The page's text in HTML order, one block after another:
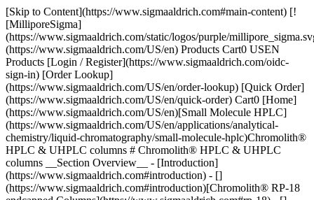
[Skip to Content](https://www.sigmaaldrich.com#main-content) [![MilliporeSigma](https://www.sigmaaldrich.com/static/logos/purple/millipore_sigma.svg)](https://www.sigmaaldrich.com/US/en) Products Cart0 USEN Products [Login / Register](https://www.sigmaaldrich.com/oidc-sign-in) [Order Lookup](https://www.sigmaaldrich.com/US/en/order-lookup) [Quick Order](https://www.sigmaaldrich.com/US/en/quick-order) Cart0 [Home](https://www.sigmaaldrich.com/US/en)[Small Molecule HPLC](https://www.sigmaaldrich.com/US/en/applications/analytical-chemistry/liquid-chromatography/small-molecule-hplc)Chromolith® HPLC & UHPLC columns # Chromolith® HPLC & UHPLC columns __Section Overview__ - [Introduction](https://www.sigmaaldrich.com#introduction) - [](https://www.sigmaaldrich.com#introduction)[Chromolith® RP-18 endcapped Columns](https://www.sigmaaldrich.com#rp-18) - [](https://www.sigmaaldrich.com#rp-18)[Chromolith®RP-8 endcapped Columns](https://www.sigmaaldrich.com#rp-8) - [](https://www.sigmaaldrich.com#rp-8)[Chromolith® CN, NH2, and Diol Columns](https://www.sigmaaldrich.com#cn-diol-amine) - [](https://www.sigmaaldrich.com#cn-diol-amine)[Chromolith® Si Columns](https://www.sigmaaldrich.com#si) - [](https://www.sigmaaldrich.com#si)[CapRod® Monolithic LC Capillary Columns](https://www.sigmaaldrich.com#caprod) - [](https://www.sigmaaldrich.com#caprod)[Chromolith® HPLC Column Coupler](https://www.sigmaaldrich.com#coupler) - [](https://www.sigmaaldrich.com#coupler)[Chromolith® Guard Cartridges and Kit](https://www.sigmaaldrich.com#guard) - [](https://www.sigmaaldrich.com#guard)[Chromolith® SemiPrep HPLC Columns](https://www.sigmaaldrich.com#semiprep) - [Handling Video: Chromolith® HPLC column with Pre-Column](https://www.sigmaaldrich.com#video) - [Ordering Information](https://www.sigmaaldrich.com#products) ![electron microscope image of monolithic silica structure](https://www.sigmaaldrich.com/content/dam/cms-commons/sigmaaldrich/marketing/global/images/technical-documents/articles/analytical-chemistry/small-molecule-hplc/monolithic-silica-structure.jpg "monolithic-silica-structure") Electron-Microscope photo of monolithic silica structure. ## [](https://www.sigmaaldrich.com)Introduction Chromolith® HPLC columns are designed using sophisticated [monolithic silica](https://www.sigmaaldrich.com/US/en/technical-documents/technical-article/analytical-chemistry/small-molecule-hplc/monolithic-silica-with-bimodal-pore-structure) technology. These columns are made from a continuous piece of ultra-pure, fully porous silica (Type B) using a sol-gel process, resulting in a well-defined bimodal pore structure with both macropores and mesopores in the micro- and nanometer range. The silica skeleton's high permeability and porosity results in significantly lower column back pressure, allowing for more variable flow rates and the use of mobile phases with higher viscosity than typical particle columns. This feature allows for high-throughput analysis while retaining separation efficiency and peak capacity. [Download & Read the Chromolith® Monolithic Silica HPLC Columns Brochure](https://www.sigmaaldrich.com/deepweb/assets/sigmaaldrich/marketing/global/documents/288/004/chromolith-hplc-columns-br8065en-ms.pdf). [Ordering Information](https://www.sigmaaldrich.com#see-products) The revolutionary, bimodal pore structure of Chromolith® columns provides unique benefits: - Rapid separations at very low column back-pressure - Standard HPLC instruments are fully compatible with all Chromolith® columns and UHPLC instruments are fully compatible with Chromolith® 2 mm I.D. columns. - Matrix-rich samples (such as food, life science samples, or complex pharmaceutical formulations) can be analyzed without the need for sophisticated and time-consuming sample preparation. Guard column cartridges are also available to extend lifetime and applicability even further. - Cost-savings are achieved as the column lifetimes are much longer than for particulate HPLC columns, in particular when analyzing matrix-rich samples. - Complex multi-component samples can be separated either by using Chromolith® HighResolution (HR) columns or by using long very high-efficiency columns formed by connecting two or more Chromolith® columns together. The low-column backpressure makes this possible. - 2 mm I.D. Columns are best suitable for LC-MS methods and provide higher sensitivities - Easy transfer of methods from a particulate column to a Chromolith® column. - The very low column backpressure allows the use of sustainable/greener mobile phases such as bioethanol. - [Chromolith® WP 300](https://www.sigmaaldrich.com/US/en/technical-documents/technical-article/analytical-chemistry/large-molecule-hplc/chromolith--widepore-300-hplc-columns) columns have 300 A mesopores and therefore are an excellent solution for the separation of larger Biomolecules ### Classic Particulate Columns Versus Chromolith® HPLC Columns Using HPLC columns with silica particles often leads to excessive back pressure. This can harm both the column and the HPLC system, thus traditional HPLC columns have a limited length and potential plate count. Attempts have been made to raise the plate count by reducing particle size, however, this causes undesirable back pressure and restricts the number of separations that can be satisfactorily achieved. Learn more about the [UHPLC Analysis of Diclofenac in Gel using a Monolithic Silica Column](https://www.sigmaaldrich.com/US/en/technical-documents/technical-article/analytical-chemistry/small-molecule-hplc/uhplc-analysis-of-diclofenac-monolithic-silica-column), [Analysis of Clobetasol propionate in whitening cream on Chromolith® HighResolution RP-18e 100 x 2 mm I.D. Column](https://www.sigmaaldrich.com/deepweb/assets/sigmaaldrich/marketing/global/documents/304/632/chromolith-clobetasol-propionate-whitening-cream-an9194en-ms.pdf), and [Cannabinoids Analysis in Cannabis Using a High Resolution Monolithic Silica HPLC Column](https://www.sigmaaldrich.com/deepweb/assets/sigmaaldrich/product/documents/306/767/cannabinoids-monolithic-silica-hplc-an12213en-ms.pdf). Chromolith® HPLC columns are the best choice for further accelerating the process. Chromolith® columns, with their unique bimodal pore structure, deliver outstanding separations in a fraction of the time that a typical particulate column does. This allows for faster speeds and increased sample throughput while maintaining lower back pressure. Chromolith® columns are available with several pore structures enabling the optimal performance for different demands and with multiple phase modifications: ![](https://www.sigmaaldrich.com/content/dam/cms-commons/sigmaaldrich/marketing/global/images/technical-documents/articles/analytical-chemistry/small-molecule-hplc/chromolith-column-mesopore.jpg "Macropore: 2 µm Mesopore: 130 Å")![](https://www.sigmaaldrich.com/content/dam/cms-commons/sigmaaldrich/marketing/global/images/technical-documents/articles/analytical-chemistry/small-molecule-hplc/chromolith-column-mesopore.jpg "Macropore: 1.15 µm Mesopore: 150 Å") Macropore: 2 µm Mesopore: 130 ÅMacropore: 1.15 µm Mesopore: 150 Å Chromolith® HighResolution RP-18e ✓ Chromolith® HighResolution RP-8e ✓ Chromolith® RP-18e✓ Chromolith® RP-8e✓ Chromolith® CN✓ Chromolith® Diol✓ Chromolith® NH2✓ Chromolith® Si✓ Chromolith® 2 mm I.D.: 1.5 µm Chromolith® Prep 25 mm I.D. 3 µm Macropores ## [](https://www.sigmaaldrich.com)Chromolith® RP-18 endcapped Monolithic Silica HPLC Columns Chromolith® RP-18 endcapped columns are designed for fast, robust separation of hydrophobic to medium polar compounds at low back pressure. They are well-suited for matrix-rich samples and offer high throughput, lower matrix sensitivity, and extended column lifetime. Chemically modified with n-alkyl chains for high ligand density and fully endcapped to reduce silanol group activity, these columns are ideal for reversed-phase chromatography. These columns are made from high-purity, metal-free silanes and undergo the same surface modification techniques as high-end particle-packed columns. As a result, their chromatographic selectivity is comparable to that of high-quality C18-encapped reversed-phase particle columns. This enables their easy incorporation into standard procedures for generating new protocols, as well as the conversion of existing particle column-based methods to these columns. Chromolith® RP-18e columns are listed in the US Pharmacopoeia columns under the category L1. ## Specifications of Chromolith® RP-18 endcapped Monolithic Silica HPLC Columns | | | |----------------------|--------------------------------| | Silica type | High-purity silica (Type B) | | Particle size | Monolithic | | Macropore size | 2 μm | | Mesopore size | 13 nm (130 Å) | | Pore volume | 1.0 mL/g | | Total porosity | > 80% | | Surface area | 300 m2/g | | Surface modification | Octadecylsilane; C18 endcapped | | USP classification | L1 | | Carbon content | 18% | Chromolith® RP-18 endcapped columns are available in column inner dimensions of 4.6 mm, 3 mm and 2 mm for analytical applications as well as in 10 mm, and 25 mm i.D. for Semi-preparative use. In addition, capillary columns are available. ### Chromolith® HighResolution RP-18 endcapped HPLC Columns Chromolith® HighResolution RP-18 endcapped columns combine the advantages of high flow rates, low matrix sensitivity, low back pressure, and extended column lifetime with even higher efficiency. These columns are designed for quick, robust, and efficient separation of hydrophobic to medium polar chemicals. They are a perfect alternative to sub-3 µm particulate columns and give equivalen